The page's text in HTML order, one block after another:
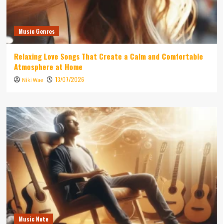
Music Genres
Relaxing Love Songs That Create a Calm and Comfortable
Atmosphere at Home
Niki Wae 13/07/2026
Music Note